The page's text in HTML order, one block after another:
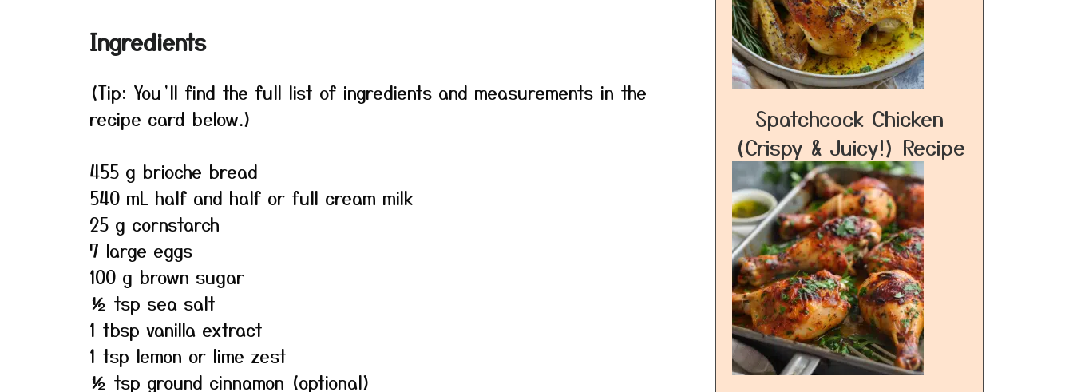
Ingredients
(Tip: You’ll find the full list of ingredients and measurements in the
recipe card below.)
455 g brioche bread
540 mL half and half or full cream milk
25 g cornstarch
7 large eggs
100 g brown sugar
½ tsp sea salt
1 tbsp vanilla extract
1 tsp lemon or lime zest
½ tsp ground cinnamon (optional)
Spatchcock Chicken
(Crispy & Juicy!) Recipe